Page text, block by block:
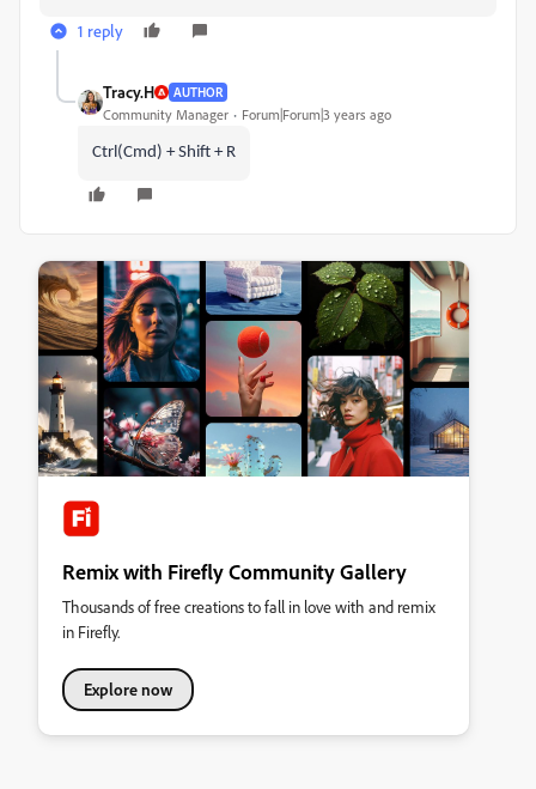
1 reply
Tracy.H AUTHOR
Community Manager Forum|Forum|3 years ago
Ctrl(Cmd) + Shift + R
Remix with Firefly Community Gallery
Thousands of free creations to fall in love with and remix
in Firefly.
Explore now